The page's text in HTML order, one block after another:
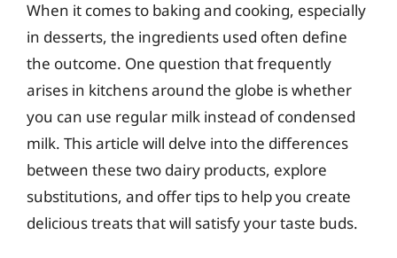
When it comes to baking and cooking, especially
in desserts, the ingredients used often define
the outcome. One question that frequently
arises in kitchens around the globe is whether
you can use regular milk instead of condensed
milk. This article will delve into the differences
between these two dairy products, explore
substitutions, and offer tips to help you create
delicious treats that will satisfy your taste buds.